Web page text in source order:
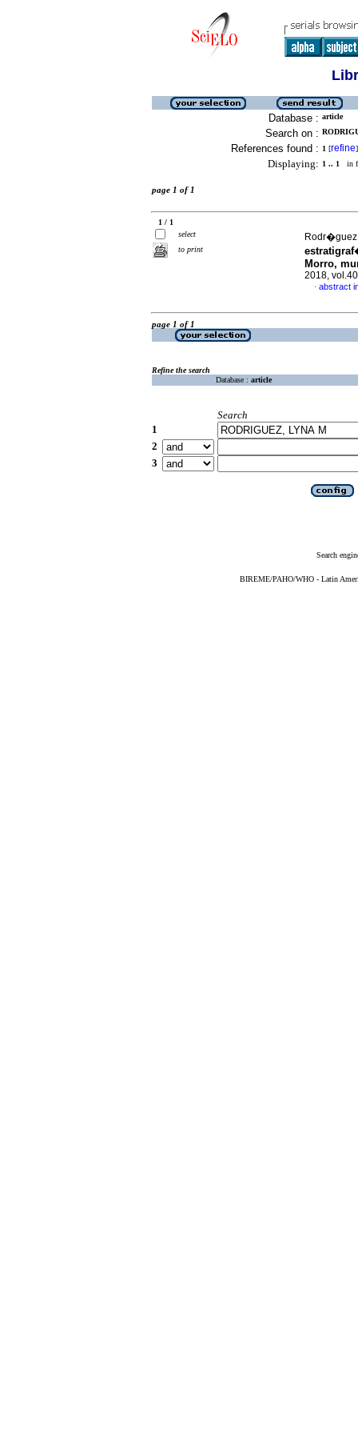
Database : article
Search on :
References found : 1 [refine]
Displaying: 1 .. 1 in
page 1 of 1
1 / 1
select
to print
Morro,
2018,
· abstract
page 1 of 1
Refine the search
Database : article
Search
1
2
3
Search
BIREME/PAHO/WHO - Latin